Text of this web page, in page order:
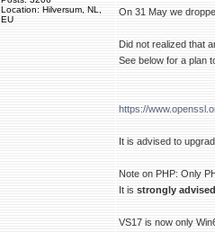
Location: Hilversum, NL,
EU
On 31 May we
Did not realized that
See below for a plan
https://
It is advised to
Note on PHP: Only
It is strongly advised
VS17 is now only